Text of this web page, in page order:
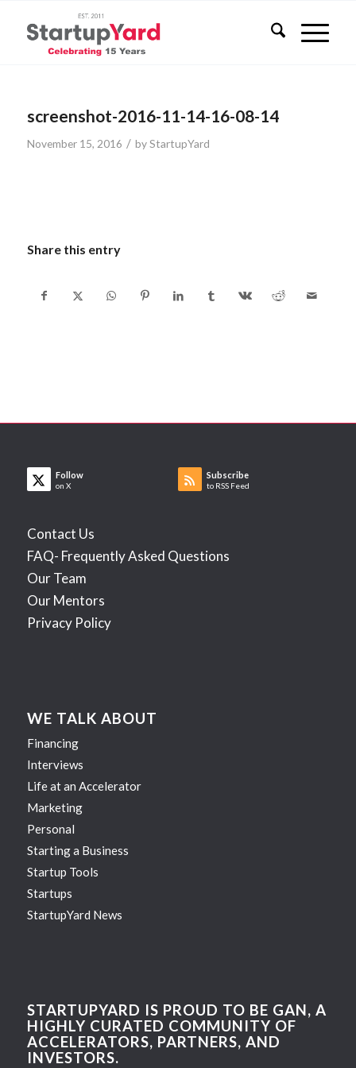
screenshot-2016-11-14-16-08-14
November 15, 2016 / byStartupYard
Share this entry
Follow
on X
Subscribe
to RSS Feed
Contact Us
FAQ- Frequently Asked Questions
Our Team
Our Mentors
Privacy Policy
WE TALK ABOUT
Financing
Interviews
Life at an Accelerator
Marketing
Personal
Starting a Business
Startup Tools
Startups
StartupYard News
STARTUPYARD IS PROUD TO BE GAN, A
HIGHLY CURATED COMMUNITY OF
ACCELERATORS, PARTNERS, AND
INVESTORS.